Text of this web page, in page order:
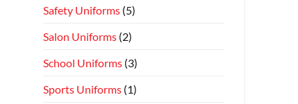
Safety Uniforms (5)
Salon Uniforms (2)
School Uniforms (3)
Sports Uniforms (1)